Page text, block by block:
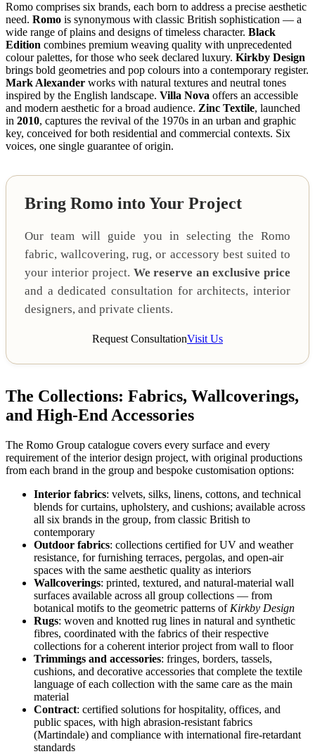
Romo comprises six brands, each born to address a precise aesthetic
need. Romo is synonymous with classic British sophistication — a
wide range of plains and designs of timeless character. Black
Edition combines premium weaving quality with unprecedented
colour palettes, for those who seek declared luxury. Kirkby Design
brings bold geometries and pop colours into a contemporary register.
Mark Alexander works with natural textures and neutral tones
inspired by the English landscape. Villa Nova offers an accessible
and modern aesthetic for a broad audience. Zinc Textile, launched
in 2010, captures the revival of the 1970s in an urban and graphic
key, conceived for both residential and commercial contexts. Six
voices, one single guarantee of origin.
Bring Romo into Your Project
Our team will guide you in selecting the Romo
fabric, wallcovering, rug, or accessory best suited to
your interior project. We reserve an exclusive price
and a dedicated consultation for architects, interior
designers, and private clients.
Request ConsultationVisit Us
The Collections: Fabrics, Wallcoverings,
and High-End Accessories
The Romo Group catalogue covers every surface and every
requirement of the interior design project, with original productions
from each brand in the group and bespoke customisation options:
Interior fabrics: velvets, silks, linens, cottons, and technical
blends for curtains, upholstery, and cushions; available across
all six brands in the group, from classic British to
contemporary
Outdoor fabrics: collections certified for UV and weather
resistance, for furnishing terraces, pergolas, and open-air
spaces with the same aesthetic quality as interiors
Wallcoverings: printed, textured, and natural-material wall
surfaces available across all group collections — from
botanical motifs to the geometric patterns of Kirkby Design
Rugs: woven and knotted rug lines in natural and synthetic
fibres, coordinated with the fabrics of their respective
collections for a coherent interior project from wall to floor
Trimmings and accessories: fringes, borders, tassels,
cushions, and decorative accessories that complete the textile
language of each collection with the same care as the main
material
Contract: certified solutions for hospitality, offices, and
public spaces, with high abrasion-resistant fabrics
(Martindale) and compliance with international fire-retardant
standards